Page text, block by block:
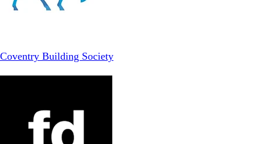
Coventry Building Society